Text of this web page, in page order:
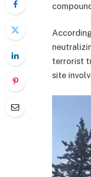
terrorist
site